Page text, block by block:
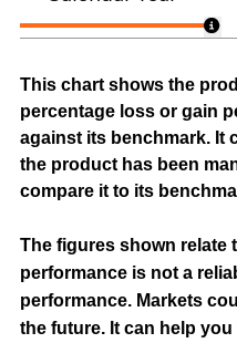
This chart shows the
percentage loss or gain
against its benchmark. It
the product has been
compare it to its
The figures shown relate
performance is not a
performance. Markets
the future. It can help